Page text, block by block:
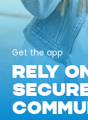
Get the app
RELY